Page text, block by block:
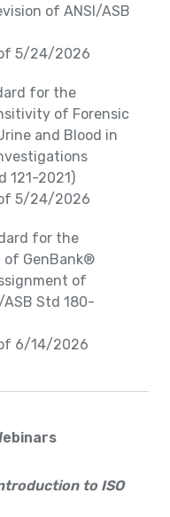
of ANSI/ASB
of 5/24/2026
for the
of Forensic
and Blood in
121-2021)
of 5/24/2026
for the
of GenBank®
of
Std 180-
6/14/2026
to ISO